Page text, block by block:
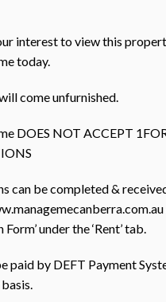
interest to view this
today.
come unfurnished.
DOES NOT ACCEPT
can be completed &
under the ‘Rent’ tab.
paid by DEFT Payment